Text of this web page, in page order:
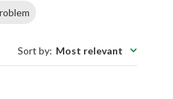
Sort by: Most relevant